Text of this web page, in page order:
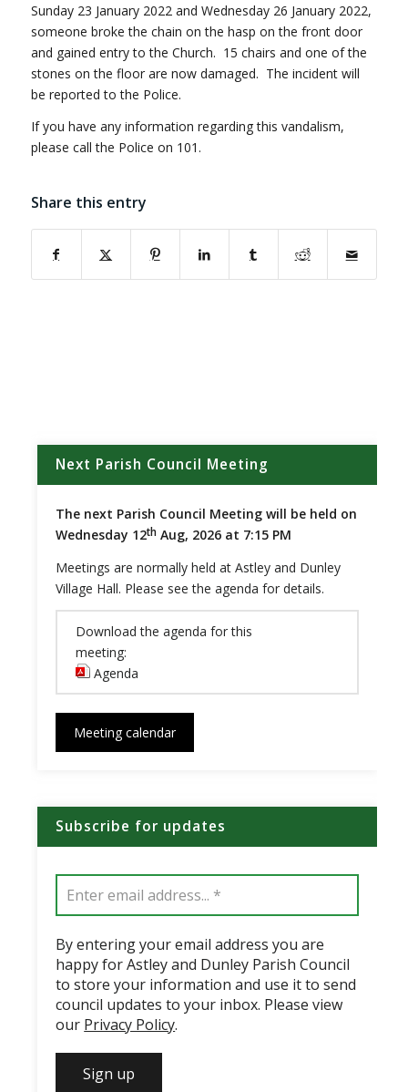
Sunday 23 January 2022 and Wednesday 26 January 2022,
someone broke the chain on the hasp on the front door
and gained entry to the Church. 15 chairs and one of the
stones on the floor are now damaged. The incident will
be reported to the Police.
If you have any information regarding this vandalism,
please call the Police on 101.
Share this entry
(opens in new window)
(opens in new window)
(opens in new window)
(opens in new window)
(opens in new window)
(opens in new
Next Parish Council Meeting
The next Parish Council Meeting will be held on
Wednesday 12th Aug, 2026 at 7:15 PM
Meetings are normally held at Astley and Dunley
Village Hall. Please see the agenda for details.
Download the agenda for this
meeting:
Agenda
Meeting calendar
Subscribe for updates
By entering your email address you are
happy for Astley and Dunley Parish Council
to store your information and use it to send
council updates to your inbox. Please view
our Privacy Policy.